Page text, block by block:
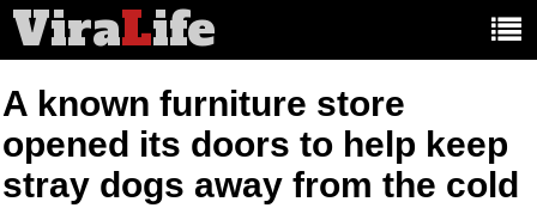
ViraLife
A known furniture store
opened its doors to help keep
stray dogs away from the cold